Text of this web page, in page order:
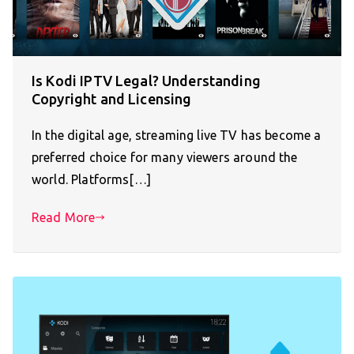
Is Kodi IPTV Legal? Understanding
Copyright and Licensing
In the digital age, streaming live TV has become a
preferred choice for many viewers around the
world. Platforms[…]
Read More